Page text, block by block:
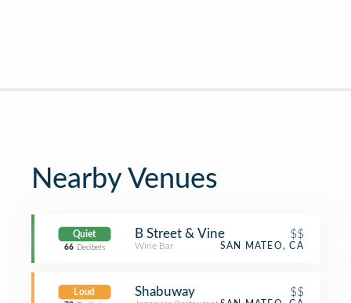
Nearby Venues
Quiet
66 Decibels
B Street & Vine $$
Wine Bar SAN MATEO, CA
Loud Shabuway $$